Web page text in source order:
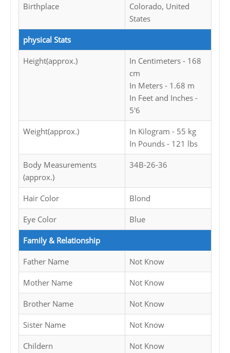
Birthplace
Colorado, United
States
physical Stats
Height(approx.)
In Centimeters - 168
cm
In Meters - 1.68 m
In Feet and Inches -
5'6
Weight(approx.)
In Kilogram - 55 kg
In Pounds - 121 lbs
Body Measurements
(approx.)
34B-26-36
Hair Color Blond
Eye Color Blue
Family & Relationship
Father Name Not Know
Mother Name Not Know
Brother Name Not Know
Sister Name Not Know
Childern Not Know